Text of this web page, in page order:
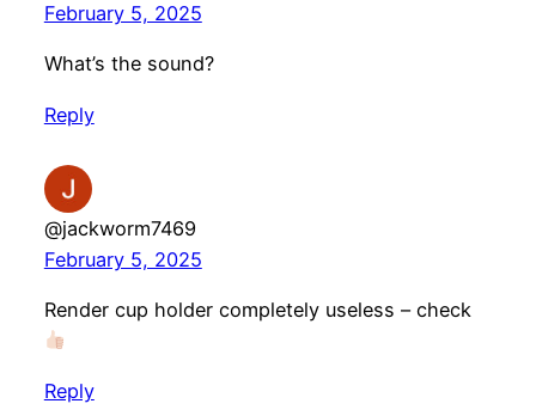
February 5, 2025
What’s the sound?
Reply
@jackworm7469
February 5, 2025
Render cup holder completely useless – check
Reply